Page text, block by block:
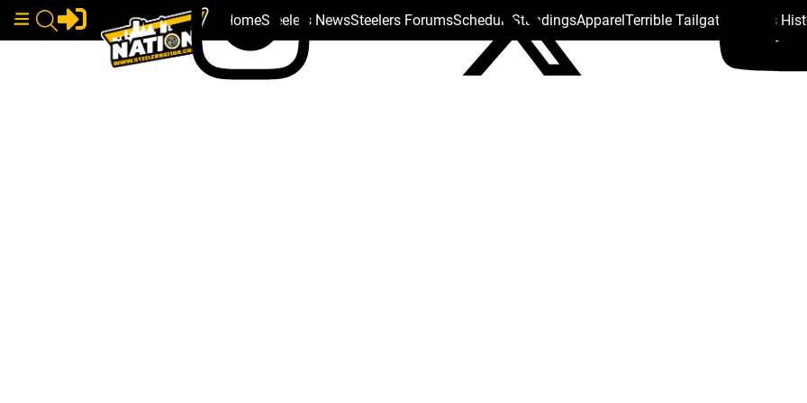
HomeSteelers NewsSteelers ForumsSchedule StandingsApparelTerrible Tailgate Steelers